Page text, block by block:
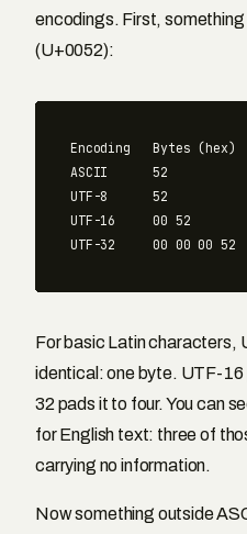
encodings. First, something
(U+0052):
Encoding   Bytes
ASCII      52
UTF-8      52
UTF-16     00 52
For basic Latin characters,
identical: one byte. UTF-
32 pads it to four. You can
for English text: three of
carrying no information.
Now something outside